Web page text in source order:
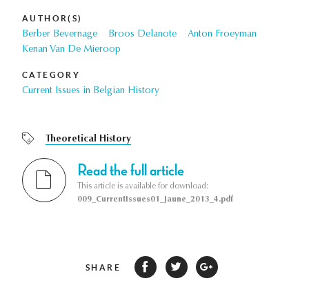
AUTHOR(S)
Berber Bevernage Broos Delanote
Anton Froeyman
Kenan Van De Mieroop
CATEGORY
Current Issues in Belgian History
Theoretical History
Read the full article
This article is available for download:
009_CurrentIssues01_Jaune_2013_4.pdf
SHARE